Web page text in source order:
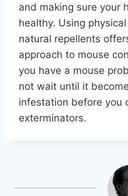
and making sure your
healthy. Using
natural repellents
approach to mouse
you have a mouse
not wait until it
infestation before you
exterminators.